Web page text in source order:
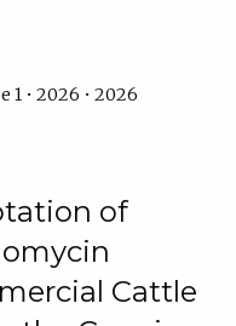
1 • 2026 • 2026
of
Cattle